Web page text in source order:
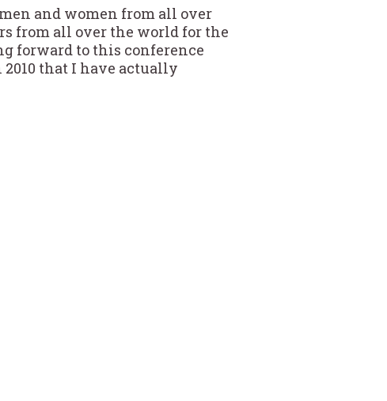
and women from all over
from all over the world for the
forward to this conference
that I have actually